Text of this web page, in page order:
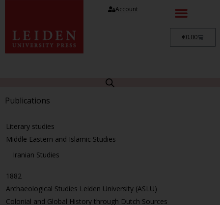
Account
€0.00
Publications
Literary studies
Middle Eastern and Islamic Studies
Iranian Studies
1882
Archaeological Studies Leiden University (ASLU)
Colonial and Global History through Dutch Sources